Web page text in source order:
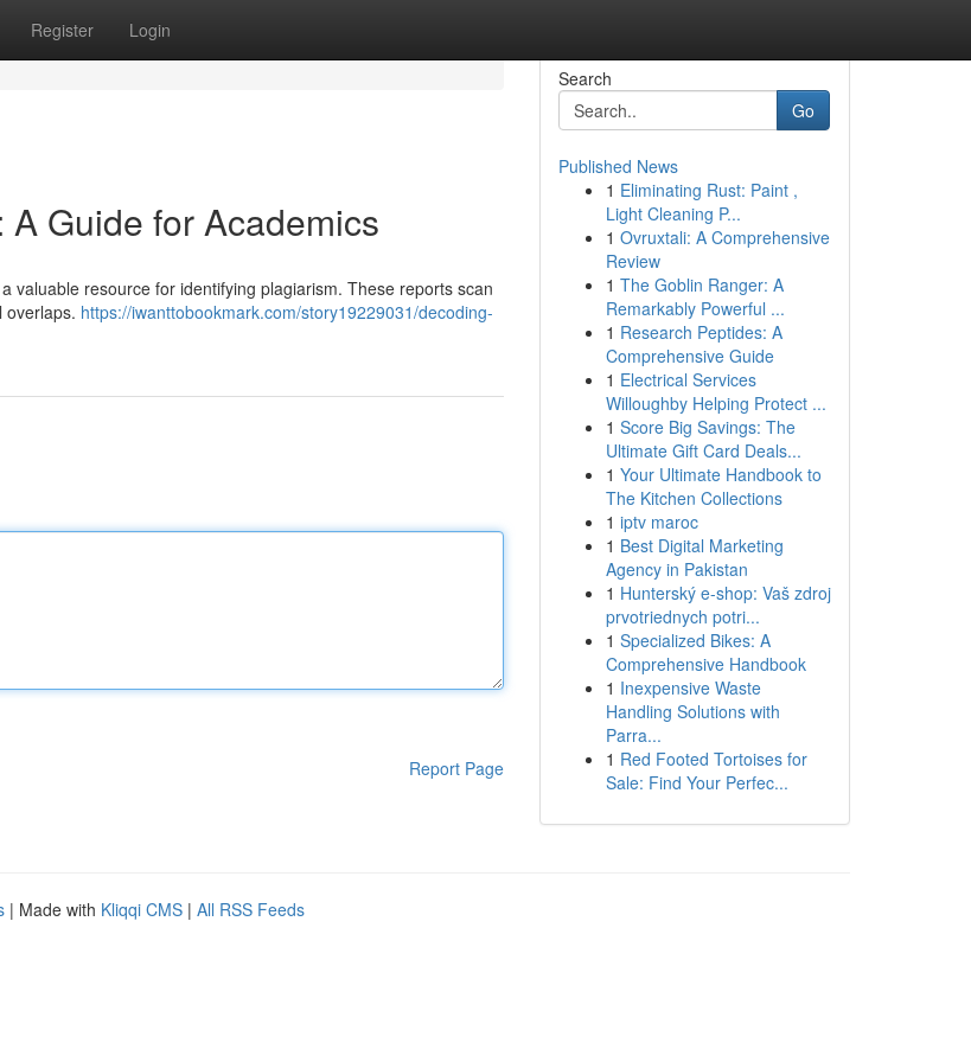
Register Login
Guide for Academics
valuable resource for identifying plagiarism. These reports scan
overlaps. https://iwanttobookmark.com/story19229031/decoding-
Report Page
Search
Go
Published News
1 Eliminating Rust: Paint ,
Light Cleaning P...
1 Ovruxtali: A Comprehensive
Review
1 The Goblin Ranger: A
Remarkably Powerful ...
1 Research Peptides: A
Comprehensive Guide
1 Electrical Services
Willoughby Helping Protect ...
1 Score Big Savings: The
Ultimate Gift Card Deals...
1 Your Ultimate Handbook to
The Kitchen Collections
1 iptv maroc
1 Best Digital Marketing
Agency in Pakistan
1 Hunterský e-shop: Vaš zdroj
prvotriednych potri...
1 Specialized Bikes: A
Comprehensive Handbook
1 Inexpensive Waste
Handling Solutions with
Parra...
1 Red Footed Tortoises for
Sale: Find Your Perfec...
| Made with Kliqqi CMS | All RSS Feeds